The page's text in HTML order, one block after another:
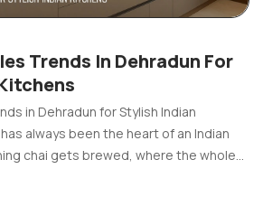
Trends In Dehradun For
in Dehradun for Stylish Indian
always been the heart of an Indian
chai gets brewed, where the whole
a lot of life actually happens. So it